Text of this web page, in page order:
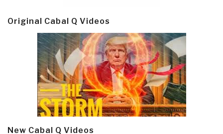
Original Cabal Q Videos
New Cabal Q Videos